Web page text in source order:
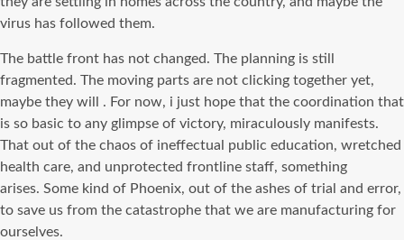
virus has followed them.
The battle front has not changed. The planning is still
fragmented. The moving parts are not clicking together yet,
maybe they will . For now, i just hope that the coordination that
is so basic to any glimpse of victory, miraculously manifests.
That out of the chaos of ineffectual public education, wretched
health care, and unprotected frontline staff, something
arises. Some kind of Phoenix, out of the ashes of trial and error,
to save us from the catastrophe that we are manufacturing for
ourselves.